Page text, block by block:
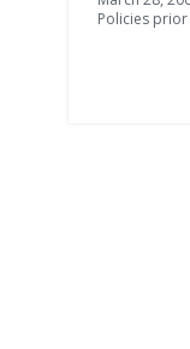
Policies prior